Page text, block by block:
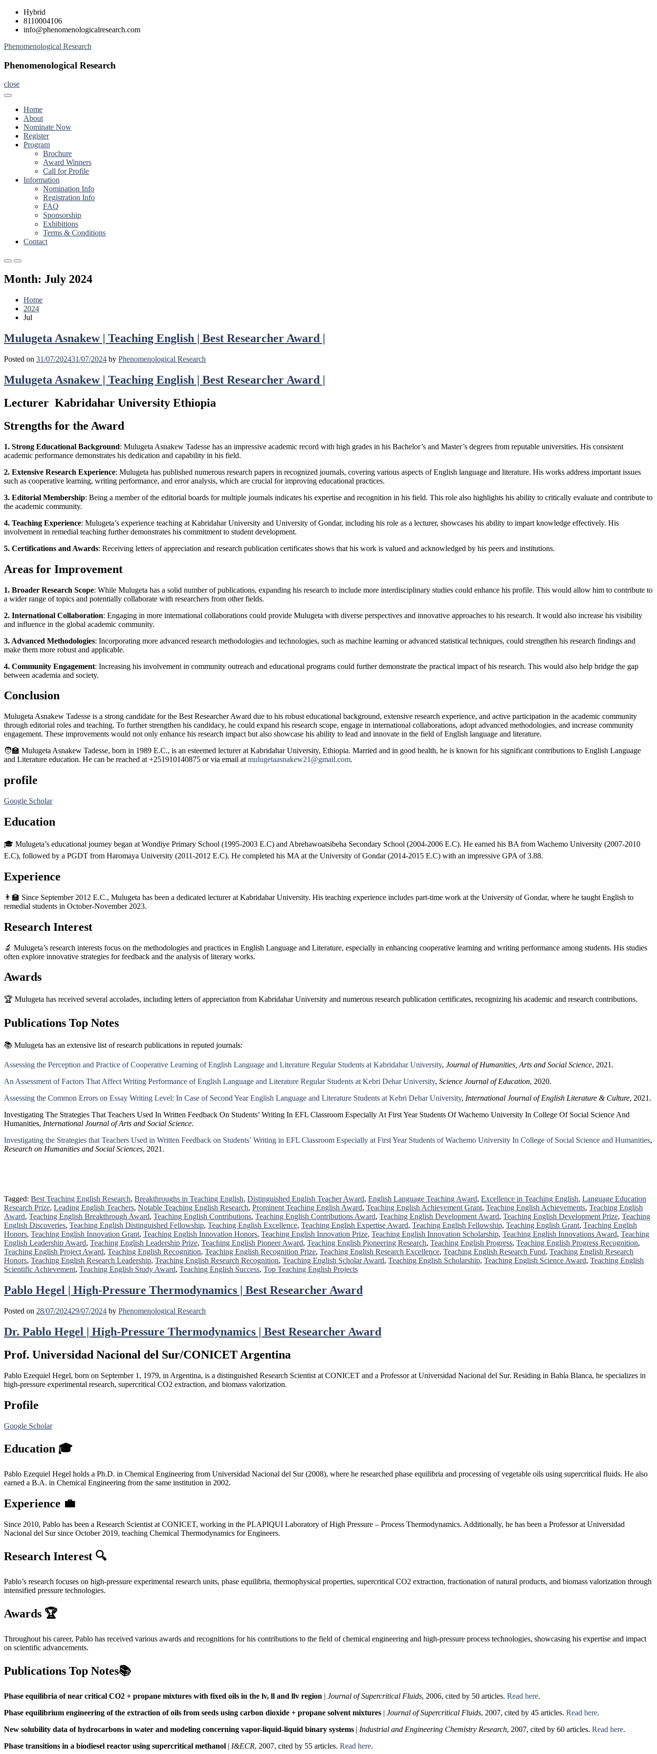
Skip
content
Hybrid
8110004106
info@phenomenologicalresearch.com
Phenomenological Research
Phenomenological Research
close
Home
About
Nominate Now
Register
Program
Brochure
Award Winners
Call for Profile
Information
Nomination Info
Registration Info
FAQ
Sponsorship
Exhibitions
Terms & Conditions
Contact
Primary
for
Primary
for
Month: July 2024
Home
2024
Jul
Mulugeta Asnakew | Teaching English | Best Researcher Award |
Posted on 31/07/202431/07/2024 by Phenomenological Research
Mulugeta Asnakew | Teaching English | Best Researcher Award |
Lecturer Kabridahar University Ethiopia
Strengths for the Award
1. Strong Educational Background: Mulugeta Asnakew Tadesse has an impressive academic record with high grades in his Bachelor’s and Master’s degrees from reputable universities. His consistent
academic performance demonstrates his dedication and capability in his field.
2. Extensive Research Experience: Mulugeta has published numerous research papers in recognized journals, covering various aspects of English language and literature. His works address important issues
such as cooperative learning, writing performance, and error analysis, which are crucial for improving educational practices.
3. Editorial Membership: Being a member of the editorial boards for multiple journals indicates his expertise and recognition in his field. This role also highlights his ability to critically evaluate and contribute to
the academic community.
4. Teaching Experience: Mulugeta’s experience teaching at Kabridahar University and University of Gondar, including his role as a lecturer, showcases his ability to impart knowledge effectively. His
involvement in remedial teaching further demonstrates his commitment to student development.
5. Certifications and Awards: Receiving letters of appreciation and research publication certificates shows that his work is valued and acknowledged by his peers and institutions.
Areas for Improvement
1. Broader Research Scope: While Mulugeta has a solid number of publications, expanding his research to include more interdisciplinary studies could enhance his profile. This would allow him to contribute to
a wider range of topics and potentially collaborate with researchers from other fields.
2. International Collaboration: Engaging in more international collaborations could provide Mulugeta with diverse perspectives and innovative approaches to his research. It would also increase his visibility
and influence in the global academic community.
3. Advanced Methodologies: Incorporating more advanced research methodologies and technologies, such as machine learning or advanced statistical techniques, could strengthen his research findings and
make them more robust and applicable.
4. Community Engagement: Increasing his involvement in community outreach and educational programs could further demonstrate the practical impact of his research. This would also help bridge the gap
between academia and society.
Conclusion
Mulugeta Asnakew Tadesse is a strong candidate for the Best Researcher Award due to his robust educational background, extensive research experience, and active participation in the academic community
through editorial roles and teaching. To further strengthen his candidacy, he could expand his research scope, engage in international collaborations, adopt advanced methodologies, and increase community
engagement. These improvements would not only enhance his research impact but also showcase his ability to lead and innovate in the field of English language and literature.
🧑‍🏫 Mulugeta Asnakew Tadesse, born in 1989 E.C., is an esteemed lecturer at Kabridahar University, Ethiopia. Married and in good health, he is known for his significant contributions to English Language
and Literature education. He can be reached at +251910140875 or via email at mulugetaasnakew21@gmail.com.
profile
Google Scholar
Education
🎓 Mulugeta’s educational journey began at Wondiye Primary School (1995-2003 E.C) and Abrehawoatsibeha Secondary School (2004-2006 E.C). He earned his BA from Wachemo University (2007-2010
E.C), followed by a PGDT from Haromaya University (2011-2012 E.C). He completed his MA at the University of Gondar (2014-2015 E.C) with an impressive GPA of 3.88.
Experience
👨‍🏫 Since September 2012 E.C., Mulugeta has been a dedicated lecturer at Kabridahar University. His teaching experience includes part-time work at the University of Gondar, where he taught English to
remedial students in October-November 2023.
Research Interest
🔬 Mulugeta’s research interests focus on the methodologies and practices in English Language and Literature, especially in enhancing cooperative learning and writing performance among students. His studies
often explore innovative strategies for feedback and the analysis of literary works.
Awards
🏆 Mulugeta has received several accolades, including letters of appreciation from Kabridahar University and numerous research publication certificates, recognizing his academic and research contributions.
Publications Top Notes
📚 Mulugeta has an extensive list of research publications in reputed journals:
Assessing the Perception and Practice of Cooperative Learning of English Language and Literature Regular Students at Kabridahar University, Journal of Humanities, Arts and Social Science, 2021.
An Assessment of Factors That Affect Writing Performance of English Language and Literature Regular Students at Kebri Dehar University, Science Journal of Education, 2020.
Assessing the Common Errors on Essay Writing Level: In Case of Second Year English Language and Literature Students at Kebri Dehar University, International Journal of English Literature & Culture, 2021.
Investigating The Strategies That Teachers Used In Written Feedback On Students’ Writing In EFL Classroom Especially At First Year Students Of Wachemo University In College Of Social Science And
Humanities, International Journal of Arts and Social Science.
Investigating the Strategies that Teachers Used in Written Feedback on Students’ Writing in EFL Classroom Especially at First Year Students of Wachemo University In College of Social Science and Humanities,
Research on Humanities and Social Sciences, 2021.
Tagged: Best Teaching English Research, Breakthroughs in Teaching English, Distinguished English Teacher Award, English Language Teaching Award, Excellence in Teaching English, Language Education
Research Prize, Leading English Teachers, Notable Teaching English Research, Prominent Teaching English Award, Teaching English Achievement Grant, Teaching English Achievements, Teaching English
Award, Teaching English Breakthrough Award, Teaching English Contributions, Teaching English Contributions Award, Teaching English Development Award, Teaching English Development Prize, Teaching
English Discoveries, Teaching English Distinguished Fellowship, Teaching English Excellence, Teaching English Expertise Award, Teaching English Fellowship, Teaching English Grant, Teaching English
Honors, Teaching English Innovation Grant, Teaching English Innovation Honors, Teaching English Innovation Prize, Teaching English Innovation Scholarship, Teaching English Innovations Award, Teaching
English Leadership Award, Teaching English Leadership Prize, Teaching English Pioneer Award, Teaching English Pioneering Research, Teaching English Progress, Teaching English Progress Recognition,
Teaching English Project Award, Teaching English Recognition, Teaching English Recognition Prize, Teaching English Research Excellence, Teaching English Research Fund, Teaching English Research
Honors, Teaching English Research Leadership, Teaching English Research Recognition, Teaching English Scholar Award, Teaching English Scholarship, Teaching English Science Award, Teaching English
Scientific Achievement, Teaching English Study Award, Teaching English Success, Top Teaching English Projects
Pablo Hegel | High-Pressure Thermodynamics | Best Researcher Award
Posted on 28/07/202429/07/2024 by Phenomenological Research
Dr. Pablo Hegel | High-Pressure Thermodynamics | Best Researcher Award
Prof. Universidad Nacional del Sur/CONICET Argentina
Pablo Ezequiel Hegel, born on September 1, 1979, in Argentina, is a distinguished Research Scientist at CONICET and a Professor at Universidad Nacional del Sur. Residing in Bahía Blanca, he specializes in
high-pressure experimental research, supercritical CO2 extraction, and biomass valorization.
Profile
Google Scholar
Education 🎓
Pablo Ezequiel Hegel holds a Ph.D. in Chemical Engineering from Universidad Nacional del Sur (2008), where he researched phase equilibria and processing of vegetable oils using supercritical fluids. He also
earned a B.A. in Chemical Engineering from the same institution in 2002.
Experience 💼
Since 2010, Pablo has been a Research Scientist at CONICET, working in the PLAPIQUI Laboratory of High Pressure – Process Thermodynamics. Additionally, he has been a Professor at Universidad
Nacional del Sur since October 2019, teaching Chemical Thermodynamics for Engineers.
Research Interest 🔍
Pablo’s research focuses on high-pressure experimental research units, phase equilibria, thermophysical properties, supercritical CO2 extraction, fractionation of natural products, and biomass valorization through
intensified pressure technologies.
Awards 🏆
Throughout his career, Pablo has received various awards and recognitions for his contributions to the field of chemical engineering and high-pressure process technologies, showcasing his expertise and impact
on scientific advancements.
Publications Top Notes📚
Phase equilibria of near critical CO2 + propane mixtures with fixed oils in the lv, ll and llv region | Journal of Supercritical Fluids, 2006, cited by 50 articles. Read here.
Phase equilibrium engineering of the extraction of oils from seeds using carbon dioxide + propane solvent mixtures | Journal of Supercritical Fluids, 2007, cited by 45 articles. Read here.
New solubility data of hydrocarbons in water and modeling concerning vapor-liquid-liquid binary systems | Industrial and Engineering Chemistry Research, 2007, cited by 60 articles. Read here.
Phase transitions in a biodiesel reactor using supercritical methanol | I&ECR, 2007, cited by 55 articles. Read here.